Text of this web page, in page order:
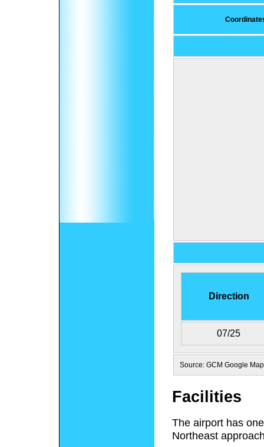
Direction
07/25
Source: GCM Google
Facilities
The airport has
Northeast